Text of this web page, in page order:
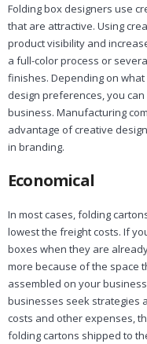
Folding box designers use
that are attractive. Using
product visibility and
a full-color process or
finishes. Depending on
design preferences, you
business. Manufacturing
advantage of creative
in branding.
Economical
In most cases, folding
lowest the freight costs. If
boxes when they are
more because of the space
assembled on your
businesses seek strategies
costs and other expenses,
folding cartons shipped to